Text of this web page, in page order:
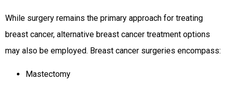
While surgery remains the primary approach for treating
breast cancer, alternative breast cancer treatment options
may also be employed. Breast cancer surgeries encompass:
Mastectomy